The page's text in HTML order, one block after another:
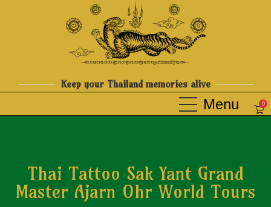
Keep your Thailand memories alive
0
Thai Tattoo Sak Yant Grand
Master Ajarn Ohr World Tours